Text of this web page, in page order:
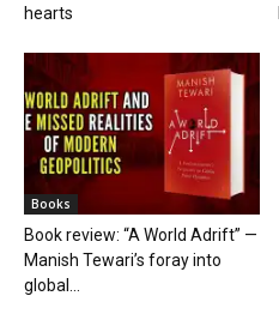
hearts
Books
Book review: “A World Adrift” —
Manish Tewari’s foray into
global...